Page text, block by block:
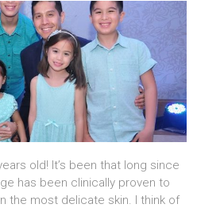
old! It’s been that long since
has been clinically proven to
the most delicate skin. I think of